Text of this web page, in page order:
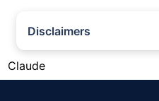
Disclaimers
[Source: Rapid API]. Prices are
conditions and may vary at different
Claude